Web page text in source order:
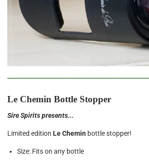
Le Chemin Bottle Stopper
Sire Spirits presents...
Limited edition Le Chemin bottle stopper!
Size: Fits on any bottle